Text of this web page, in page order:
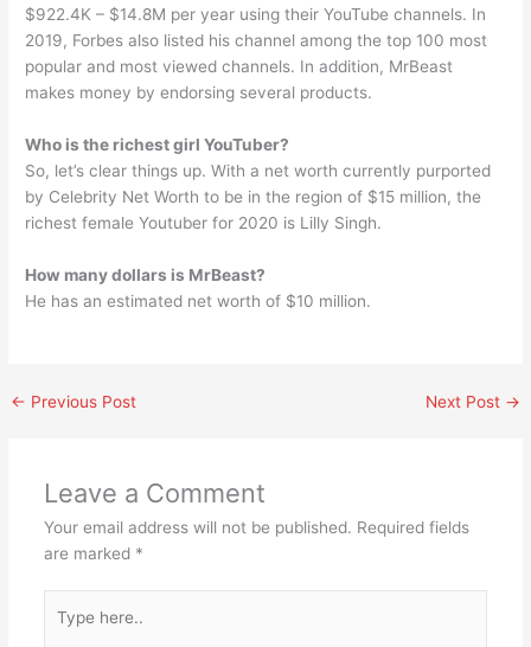
$922.4K – $14.8M per year using their YouTube channels. In
2019, Forbes also listed his channel among the top 100 most
popular and most viewed channels. In addition, MrBeast
makes money by endorsing several products.
Who is the richest girl YouTuber?
So, let’s clear things up. With a net worth currently purported
by Celebrity Net Worth to be in the region of $15 million, the
richest female Youtuber for 2020 is Lilly Singh.
How many dollars is MrBeast?
He has an estimated net worth of $10 million.
← Previous Post Next Post →
Leave a Comment
Your email address will not be published. Required fields
are marked *
here..